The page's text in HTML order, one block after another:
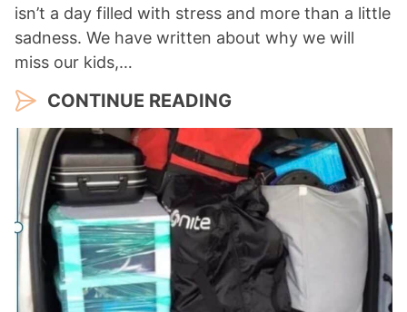
isn’t a day filled with stress and more than a little
sadness. We have written about why we will
miss our kids,…
CONTINUE READING